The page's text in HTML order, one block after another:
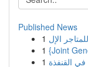
Published News
1
1 {Joint
1 القنفذة